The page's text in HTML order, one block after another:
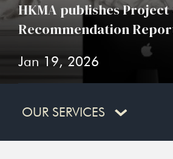
HKMA publishes
Recommendation
Jan 19, 2026
OUR SERVICES